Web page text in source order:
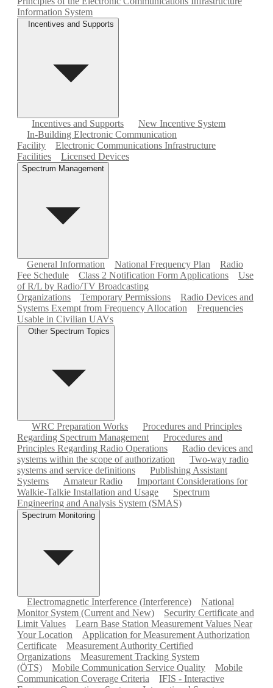
Information System
Incentives and Supports
Incentives and Supports
New Incentive System
In-Building Electronic Communication
Facility
Electronic Communications Infrastructure
Facilities
Licensed Devices
Spectrum Management
General Information National Frequency Plan
Radio
Fee Schedule
Class 2 Notification Form Applications
Use
of R/L by Radio/TV Broadcasting
Organizations
Temporary Permissions
Radio Devices and
Systems Exempt from Frequency Allocation
Frequencies
Usable in Civilian UAVs
Other Spectrum Topics
WRC Preparation Works
Procedures and Principles
Regarding Spectrum Management
Procedures and
Principles Regarding Radio Operations
Radio devices and
systems within the scope of authorization
Two-way radio
systems and service definitions
Publishing Assistant
Systems
Amateur Radio
Important Considerations for
Walkie-Talkie Installation and Usage
Spectrum
Engineering and Analysis System (SMAS)
Spectrum Monitoring
Electromagnetic Interference (Interference)
National
Monitor System (Current and New)
Security Certificate and
Limit Values
Learn Base Station Measurement Values Near
Your Location
Application for Measurement Authorization
Certificate
Measurement Authority Certified
Organizations
Measurement Tracking System
(ÖTS)
Mobile Communication Service Quality
Mobile
Communication Coverage Criteria
IFIS - Interactive